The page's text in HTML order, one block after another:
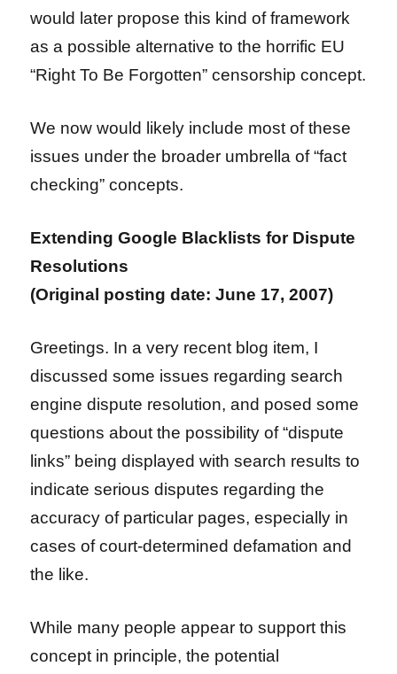
would later propose this kind of framework
as a possible alternative to the horrific EU
“Right To Be Forgotten” censorship concept.
We now would likely include most of these
issues under the broader umbrella of “fact
checking” concepts.
Extending Google Blacklists for Dispute
Resolutions
(Original posting date: June 17, 2007)
Greetings. In a very recent blog item, I
discussed some issues regarding search
engine dispute resolution, and posed some
questions about the possibility of “dispute
links” being displayed with search results to
indicate serious disputes regarding the
accuracy of particular pages, especially in
cases of court-determined defamation and
the like.
While many people appear to support this
concept in principle, the potential